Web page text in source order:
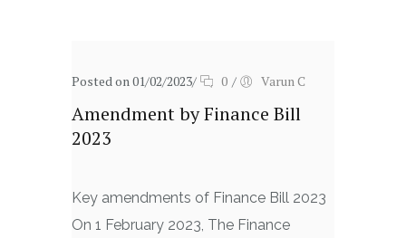
Posted on 01/02/2023/ 0 / Varun C
Amendment by Finance Bill
2023
Key amendments of Finance Bill 2023
On 1 February 2023, The Finance